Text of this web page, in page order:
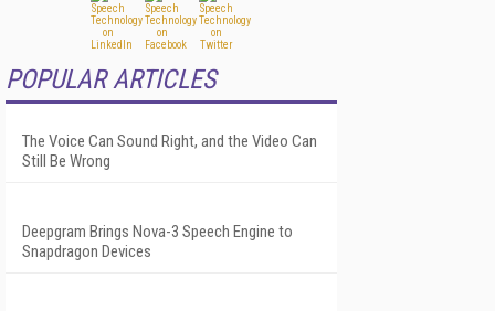
POPULAR ARTICLES
The Voice Can Sound Right, and the Video Can
Still Be Wrong
Deepgram Brings Nova-3 Speech Engine to
Snapdragon Devices